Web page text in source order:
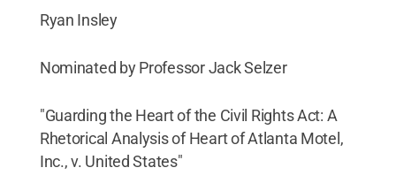
Ryan Insley
Nominated by Professor Jack Selzer
"Guarding the Heart of the Civil Rights Act: A
Rhetorical Analysis of Heart of Atlanta Motel,
Inc., v. United States"